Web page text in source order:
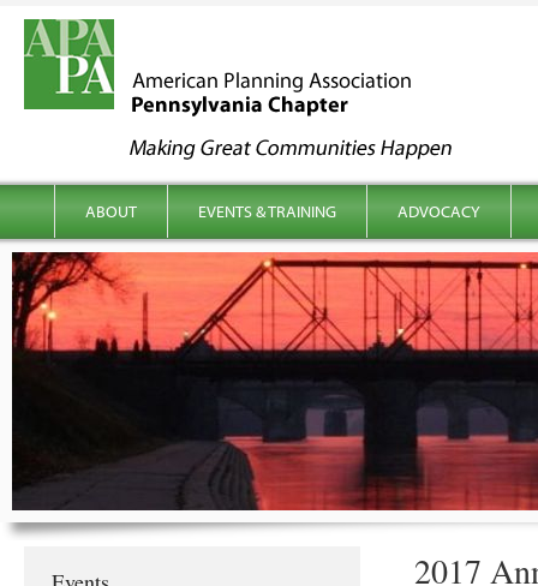
menu
ABOUT EVENTS & TRAINING ADVOCACY
2017